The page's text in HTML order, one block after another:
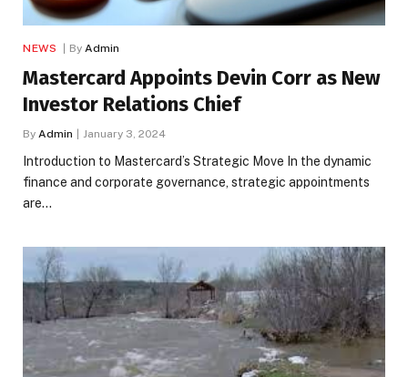
NEWS By Admin
Mastercard Appoints Devin Corr as New
Investor Relations Chief
By Admin January 3, 2024
Introduction to Mastercard’s Strategic Move In the dynamic
finance and corporate governance, strategic appointments
are…